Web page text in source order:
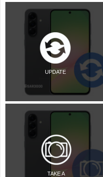
UPDATE
TAKE A